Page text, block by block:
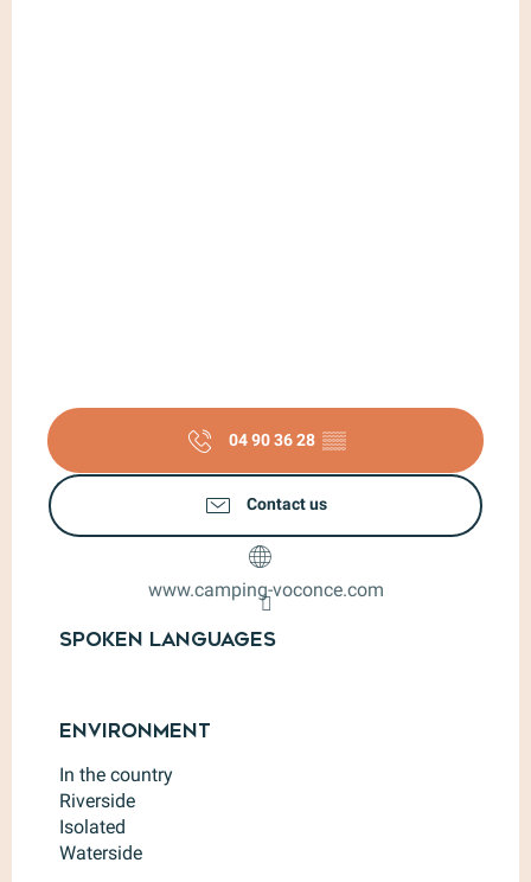
04 90 36 28 ▒▒
Contact us
www.camping-voconce.com
Spoken languages
Spoken languages
Environment
Environment
In the country
Riverside
Isolated
Waterside